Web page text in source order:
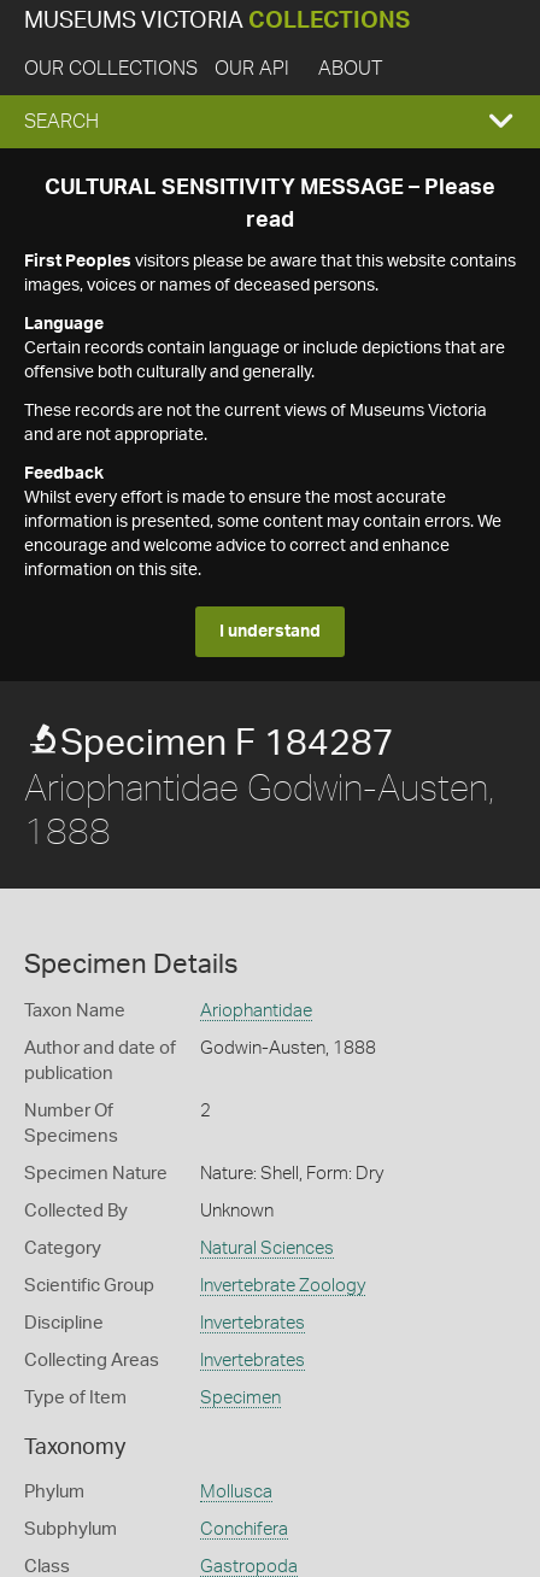
MUSEUMS VICTORIA COLLECTIONS
OUR COLLECTIONS OUR API ABOUT
EXPAND
SEARCH
SEARCH
CULTURAL SENSITIVITY MESSAGE – Please
read
First Peoples visitors please be aware that this website contains
images, voices or names of deceased persons.
Language
Certain records contain language or include depictions that are
offensive both culturally and generally.
These records are not the current views of Museums Victoria
and are not appropriate.
Feedback
Whilst every effort is made to ensure the most accurate
information is presented, some content may contain errors. We
encourage and welcome advice to correct and enhance
information on this site.
I understand
Specimen F 184287
Ariophantidae Godwin-Austen,
1888
Specimen Details
Taxon Name Ariophantidae
Author and date of
publication
Godwin-Austen, 1888
Number Of
Specimens
2
Specimen Nature Nature: Shell, Form: Dry
Collected By Unknown
Category Natural Sciences
Scientific Group Invertebrate Zoology
Discipline Invertebrates
Collecting Areas Invertebrates
Type of Item Specimen
Taxonomy
Phylum Mollusca
Subphylum Conchifera
Class Gastropoda